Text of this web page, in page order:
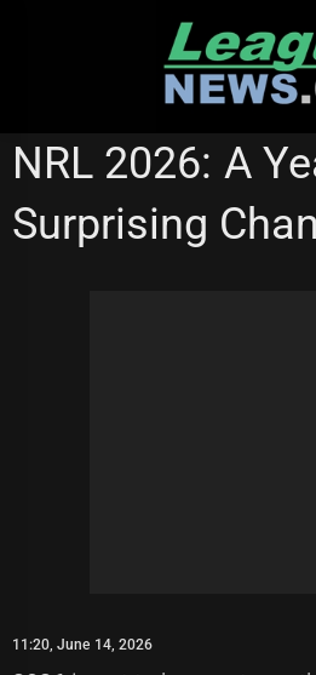
NRL 2026: A
Surprising
11:20, June 14, 2026